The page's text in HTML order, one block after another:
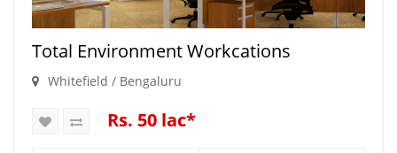
Total Environment Workcations
Whitefield / Bengaluru
Rs. 50 lac*